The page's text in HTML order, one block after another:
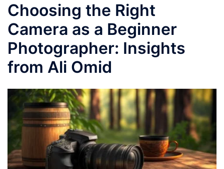
Choosing the Right
Camera as a Beginner
Photographer: Insights
from Ali Omid